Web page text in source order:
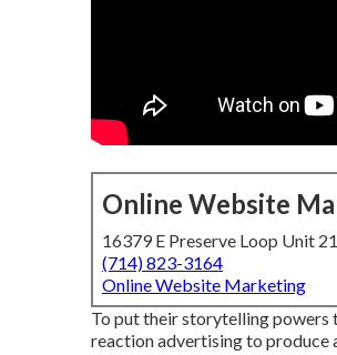
Online Website
16379 E Preserve Loop Unit
(714) 823-3164
Online Website Marketing
To put their storytelling powers
reaction advertising to produce